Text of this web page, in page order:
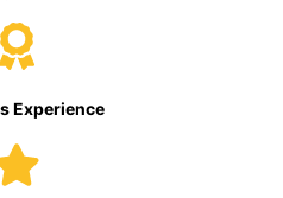
Experience